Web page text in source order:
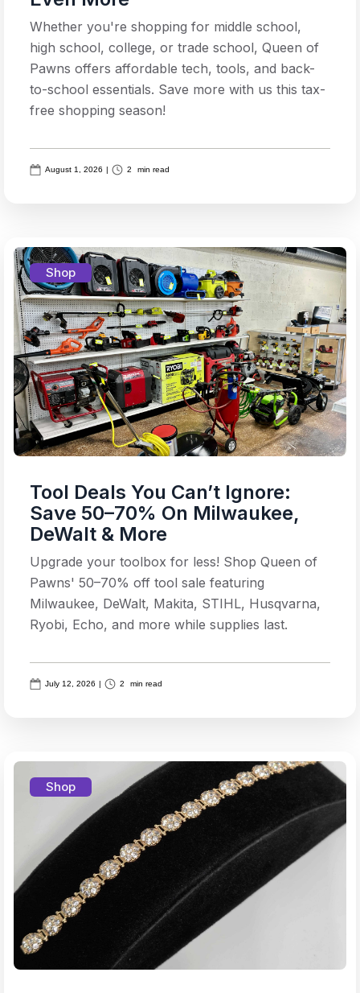
Whether you're shopping for middle school,
high school, college, or trade school, Queen of
Pawns offers affordable tech, tools, and back-
to-school essentials. Save more with us this tax-
free shopping season!
August 1, 2026 | 2 min read
Shop
Tool Deals You Can’t Ignore:
Save 50–70% On Milwaukee,
DeWalt & More
Upgrade your toolbox for less! Shop Queen of
Pawns' 50–70% off tool sale featuring
Milwaukee, DeWalt, Makita, STIHL, Husqvarna,
Ryobi, Echo, and more while supplies last.
July 12, 2026 | 2 min read
Shop